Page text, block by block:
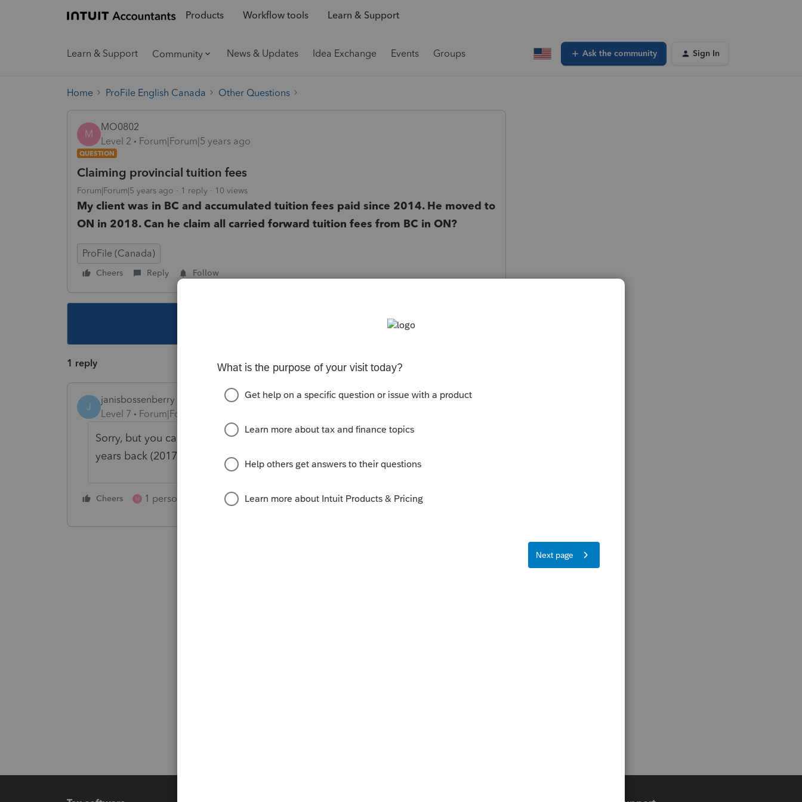
Products Workflow tools Learn & Support
Learn & Support Community News & Updates Idea Exchange Events Groups Ask the community Sign In
Home ProFile English Canada Other Questions
M
MO0802
Level 2
Forum|Forum|5 years ago
QUESTION
Claiming provincial tuition fees
Forum|Forum|5 years ago 1 reply 10 views
My client was in BC and accumulated tuition fees paid since 2014. He moved to
ON in 2018. Can he claim all carried forward tuition fees from BC in ON?
ProFile (Canada)
Cheers Reply Follow
1 reply
J
janisbossenberry
Level 7
Forum|Forum|5 years ago
Sorry, but you cannot. Ontario eliminated the provincial tuition credits a few
years back (2017?) so you cannot transfer to them.
Cheers M 1 person likes this Reply